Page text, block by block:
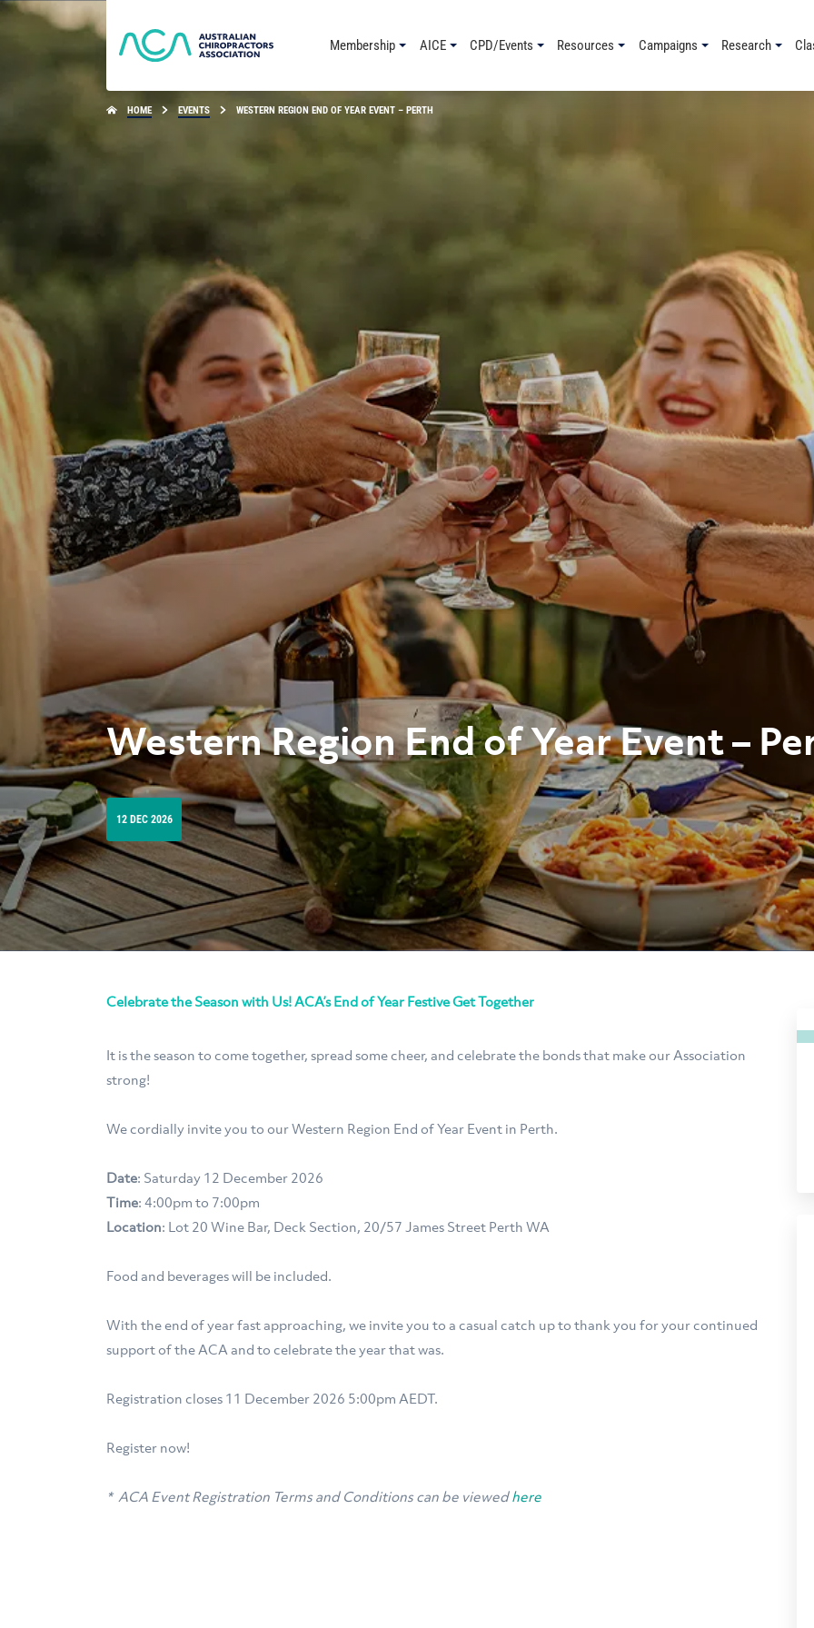
Membership AICE CPD/Events Resources Campaigns Research
HOME EVENTS WESTERN REGION END OF YEAR EVENT – PERTH
Western Region End of Year Event –
12 DEC 2026
Celebrate the Season with Us! ACA’s End of Year Festive Get Together
It is the season to come together, spread some cheer, and celebrate the bonds that make our Association
strong!
We cordially invite you to our Western Region End of Year Event in Perth.
Date: Saturday 12 December 2026
Time: 4:00pm to 7:00pm
Location: Lot 20 Wine Bar, Deck Section, 20/57 James Street Perth WA
Food and beverages will be included.
With the end of year fast approaching, we invite you to a casual catch up to thank you for your continued
support of the ACA and to celebrate the year that was.
Registration closes 11 December 2026 5:00pm AEDT.
Register now!
* ACA Event Registration Terms and Conditions can be viewedhere